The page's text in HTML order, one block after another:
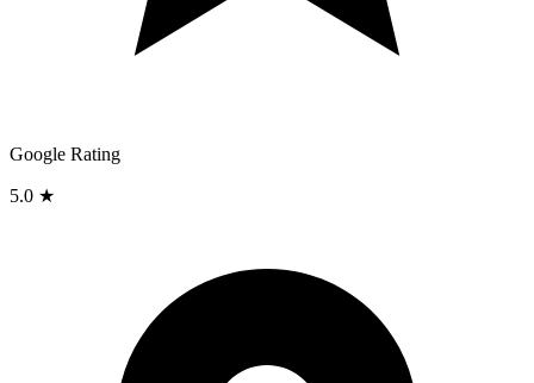
Google Rating
5.0 ★